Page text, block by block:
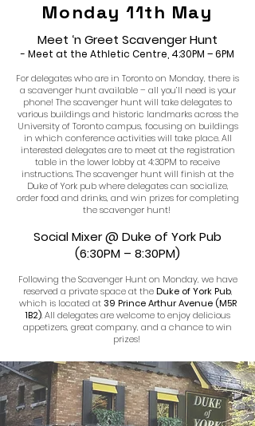
Monday 11th May
Meet ‘n Greet Scavenger Hunt
- Meet at the Athletic Centre, 4:30PM – 6PM
For delegates who are in Toronto on Monday, there is
a scavenger hunt available – all you’ll need is your
phone! The scavenger hunt will take delegates to
various buildings and historic landmarks across the
University of Toronto campus, focusing on buildings
in which conference activities will take place. All
interested delegates are to meet at the registration
table in the lower lobby at 4:30PM to receive
instructions. The scavenger hunt will finish at the
Duke of York pub where delegates can socialize,
order food and drinks, and win prizes for completing
the scavenger hunt!
Social Mixer @ Duke of York Pub
(6:30PM – 8:30PM)
Following the Scavenger Hunt on Monday, we have
reserved a private space at theDuke of York Pub,
which is located at39 Prince Arthur Avenue (M5R
1B2). All delegates are welcome to enjoy delicious
appetizers, great company, and a chance to win
prizes!